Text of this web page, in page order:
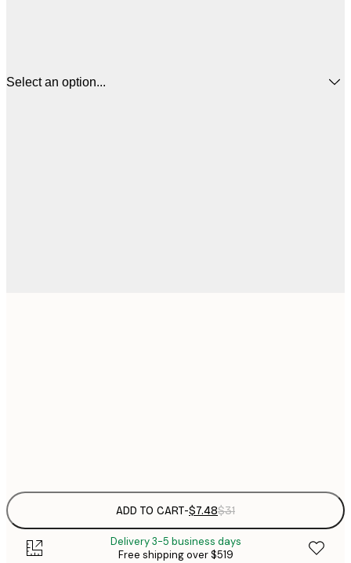
Select an option...
ADD TO CART-$7.48$31
Delivery 3-5 business days
Free shipping over $519